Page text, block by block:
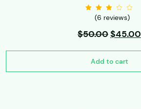
Rated
of 5
(6 reviews)
$50.00$45.00
Add to cart